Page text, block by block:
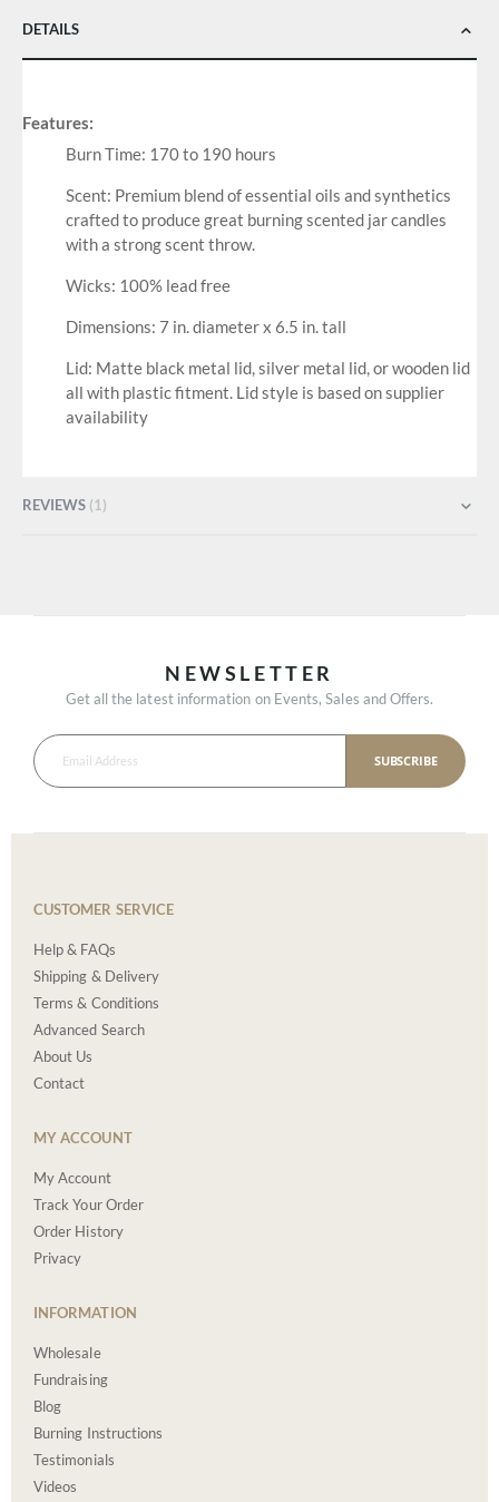
DETAILS
Features:
Burn Time: 170 to 190 hours
Scent: Premium blend of essential oils and synthetics
crafted to produce great burning scented jar candles
with a strong scent throw.
Wicks: 100% lead free
Dimensions: 7 in. diameter x 6.5 in. tall
Lid: Matte black metal lid, silver metal lid, or wooden lid
all with plastic fitment. Lid style is based on supplier
availability
REVIEWS 1
NEWSLETTER
Get all the latest information on Events, Sales and Offers.
SUBSCRIBE
CUSTOMER SERVICE
Help & FAQs
Shipping & Delivery
Terms & Conditions
Advanced Search
About Us
Contact
MY ACCOUNT
My Account
Track Your Order
Order History
Privacy
INFORMATION
Wholesale
Fundraising
Blog
Burning Instructions
Testimonials
Videos